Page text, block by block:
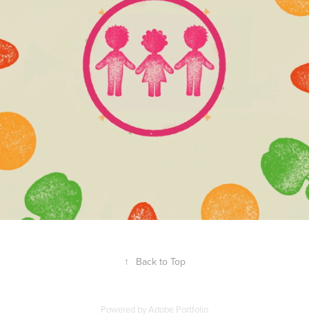
↑ Back to Top
Powered byAdobe Portfolio